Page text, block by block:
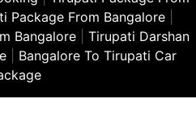
Package From Bangalore
Bangalore
Tirupati Darshan
Bangalore To Tirupati Car